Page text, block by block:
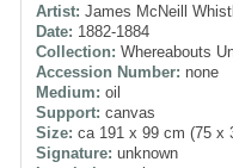
Artist: James McNeill
Date: 1882-1884
Collection: Whereabouts
Accession Number: none
Medium: oil
Support: canvas
Size: ca 191 x 99 cm (75 x
Signature: unknown